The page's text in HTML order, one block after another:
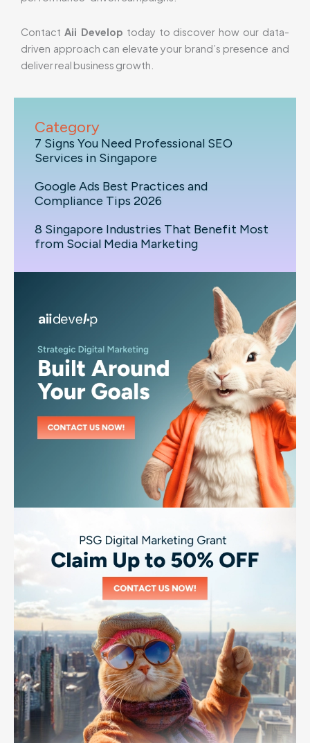
Contact Aii Develop today to discover how our data-
driven approach can elevate your brand’s presence and
deliver real business growth.
Category
7 Signs You Need Professional SEO
Services in Singapore
Google Ads Best Practices and
Compliance Tips 2026
8 Singapore Industries That Benefit Most
from Social Media Marketing